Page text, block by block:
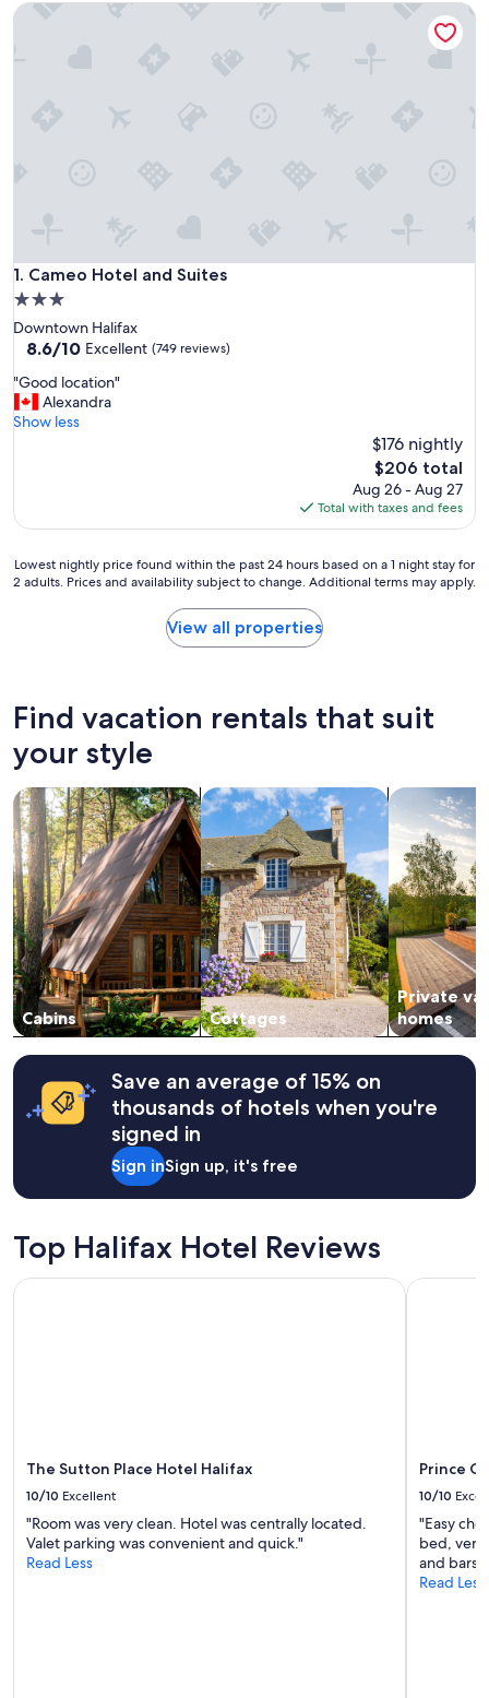
1. Cameo Hotel and Suites
Cameo Hotel and Suites
3.0
star
property
Downtown Halifax
8.6
of
10,
Excellent,
8.6/10 Excellent (749 reviews)
"
G
o
c
t
i
"Good location"
Alexandra
Show less
$176 nightly
The
price
is
$206
$206 total
Aug 26 - Aug 27
Total with taxes and fees
Cameo Hotel and Suites
Lowest
nightly
hours
on
1
night
stay
for
2
adults.
Prices
and
availability
subject
to
change.
Additional
terms
may
apply.
Lowest nightly price found within the past 24 hours based on a 1 night stay for
2 adults. Prices and availability subject to change. Additional terms may apply.
View all properties
Find vacation rentals that suit
your style
Cabins
search for cabins
Cottages
search for cottages
Private
homes
search for
Save an average of 15% on
thousands of hotels when you're
signed in
Sign inSign up, it's free
Top Halifax Hotel Reviews
The Sutton Place Hotel Halifax
10/10 Excellent
"Room was very clean. Hotel was centrally located.
Valet parking was convenient and quick."
Read Less
The Sutton Place Hotel Halifax
Prince
10/10
"Easy
bed, very
and bars.
Read Less
Prince